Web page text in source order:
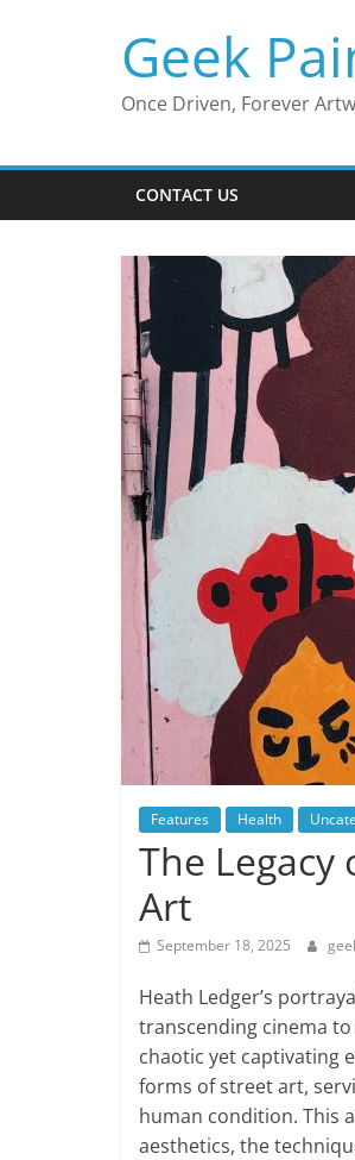
Geek
Once Driven, Forever
CONTACT US
Features Health
The Legacy
Art
September 18, 2025
Heath Ledger’s
transcending cinema
chaotic yet captivating
forms of street art,
human condition. This
aesthetics, the